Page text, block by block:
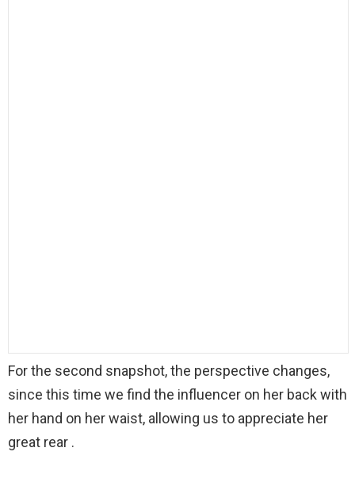
For the second snapshot, the perspective changes,
since this time we find the influencer on her back with
her hand on her waist, allowing us to appreciate her
great rear .